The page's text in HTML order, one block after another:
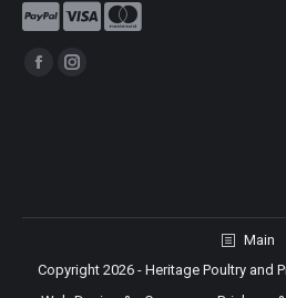
Find us on:
Facebook
window
Instagram
window
Main
Copyright 2026 - Heritage Poultry and